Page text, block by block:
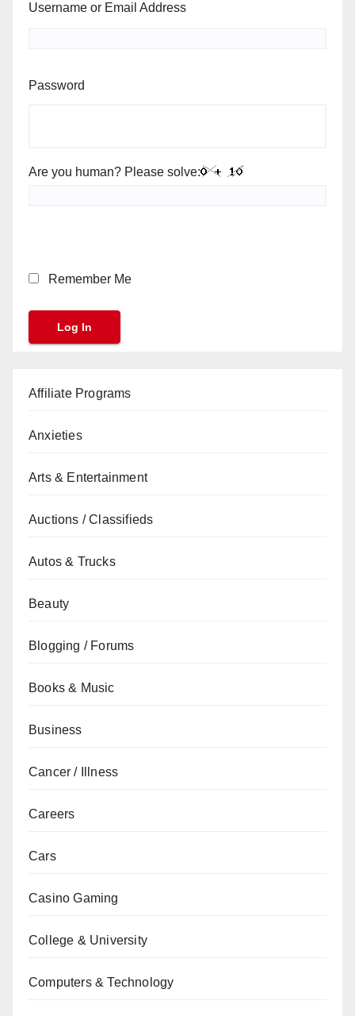
Username or Email Address
Password
Are you human? Please solve:
Remember Me
Affiliate Programs
Anxieties
Arts & Entertainment
Auctions / Classifieds
Autos & Trucks
Beauty
Blogging / Forums
Books & Music
Business
Cancer / Illness
Careers
Cars
Casino Gaming
College & University
Computers & Technology